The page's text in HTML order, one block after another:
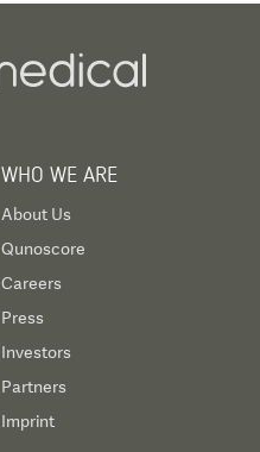
WHO WE ARE
About Us
Qunoscore
Careers
Press
Investors
Partners
Imprint